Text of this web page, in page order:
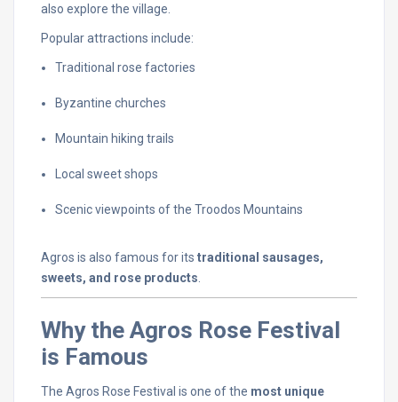
also explore the village.
Popularattractions include:
Traditional rose factories
Byzantine churches
Mountain hiking trails
Local sweetshops
Scenicviewpoints ofthe Troodos Mountains
Agros is also famous forits traditional sausages,
sweets, and rose products
Why the Agros Rose Festival
is Famous
The Agros Rose Festival is one ofthe most unique